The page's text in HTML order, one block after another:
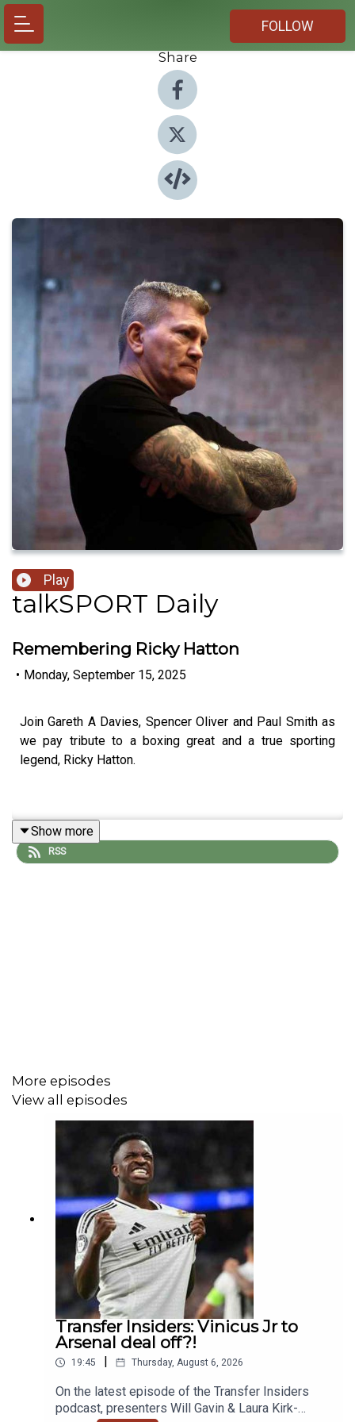
FOLLOW
Share
Play
talkSPORT Daily
Remembering Ricky Hatton
• Monday, September 15, 2025
Join Gareth A Davies, Spencer Oliver and Paul Smith as
we pay tribute to a boxing great and a true sporting
legend, Ricky Hatton.
Show more
RSS
More episodes
View all episodes
Transfer Insiders: Vinicus Jr to
Arsenal deal off?!
19:45 Thursday, August 6, 2026
On the latest episode of the Transfer Insiders
podcast, presenters Will Gavin & Laura Kirk-